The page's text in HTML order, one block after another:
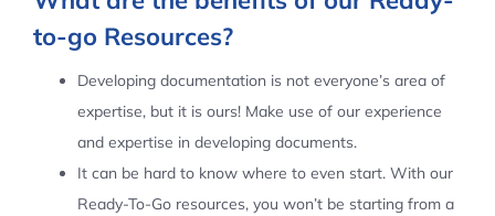
to-go Resources?
Developing documentation is not everyone’s area of
expertise, but it is ours! Make use of our experience
and expertise in developing documents.
It can be hard to know where to even start. With our
Ready-To-Go resources, you won’t be starting from a